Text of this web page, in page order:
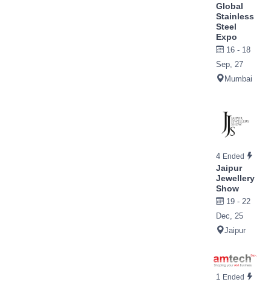
Global
Stainless
Steel
Expo
16 - 18
Sep, 27
Mumbai
4 Ended
Jaipur
Jewellery
Show
19 - 22
Dec, 25
Jaipur
1 Ended